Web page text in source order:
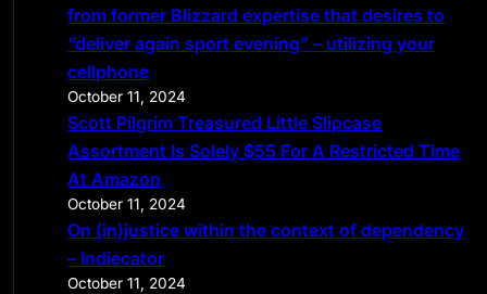
from former Blizzard expertise that desires to
“deliver again sport evening” – utilizing your
cellphone
October 11, 2024
Scott Pilgrim Treasured Little Slipcase
Assortment Is Solely $55 For A Restricted Time
At Amazon
October 11, 2024
On (in)justice within the context of dependency
– Indiecator
October 11, 2024